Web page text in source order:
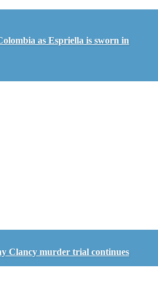
as Espriella is sworn in
Clancy murder trial continues